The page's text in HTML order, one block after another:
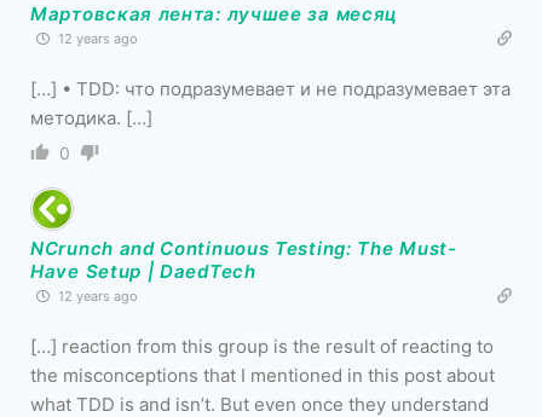
Мартовская лента: лучшее за месяц
12 years ago
[…] • TDD: что подразумевает и не подразумевает эта
методика. […]
0
NCrunch and Continuous Testing: The Must-
Have Setup | DaedTech
12 years ago
[…] reaction from this group is the result of reacting to
the misconceptions that I mentioned in this post about
what TDD is and isn’t. But even once they understand